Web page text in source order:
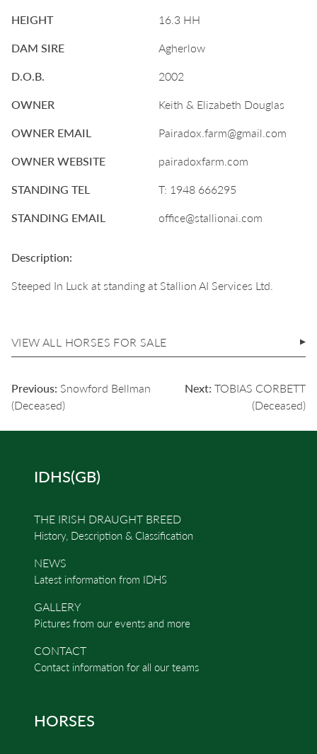
HEIGHT
16.3 HH
DAM SIRE
Agherlow
D.O.B.
2002
OWNER
Keith & Elizabeth Douglas
OWNER EMAIL
Pairadox.farm@gmail.com
OWNER WEBSITE
pairadoxfarm.com
STANDING TEL
T: 1948 666295
STANDING EMAIL
office@stallionai.com
Description:
Steeped In Luck at standing at Stallion AI Services Ltd.
VIEW ALL HORSES FOR SALE
POST
NAVIGATION
Previous: Snowford Bellman
(Deceased)
Next: TOBIAS CORBETT
(Deceased)
IDHS(GB)
THE IRISH DRAUGHT BREED
History, Description & Classification
NEWS
Latest information from IDHS
GALLERY
Pictures from our events and more
CONTACT
Contact information for all our teams
HORSES